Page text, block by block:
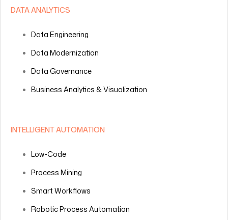
DATA ANALYTICS
Data Engineering
Data Modernization
Data Governance
Business Analytics & Visualization
INTELLIGENT AUTOMATION
Low-Code
Process Mining
Smart Workflows
Robotic Process Automation